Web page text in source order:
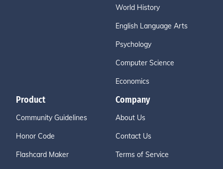
World History
English Language Arts
Psychology
Computer Science
Economics
Product
Community Guidelines
Honor Code
Flashcard Maker
Company
About Us
Contact Us
Terms of Service